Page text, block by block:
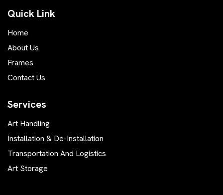
Quick Link
Home
About Us
Frames
Contact Us
Services
Art Handling
Installation & De-Installation
Transportation And Logistics
Art Storage